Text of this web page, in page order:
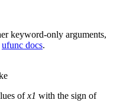
keyword-only arguments,
ufunc docs.
ofx1 with the sign of